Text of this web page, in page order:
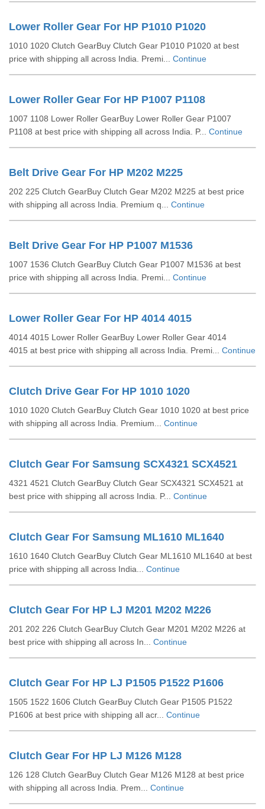
Lower Roller Gear For HP P1010 P1020
1010 1020 Clutch GearBuy Clutch Gear P1010 P1020 at best
price with shipping all across India. Premi... Continue
Lower Roller Gear For HP P1007 P1108
1007 1108 Lower Roller GearBuy Lower Roller Gear P1007
P1108 at best price with shipping all across India. P... Continue
Belt Drive Gear For HP M202 M225
202 225 Clutch GearBuy Clutch Gear M202 M225 at best price
with shipping all across India. Premium q... Continue
Belt Drive Gear For HP P1007 M1536
1007 1536 Clutch GearBuy Clutch Gear P1007 M1536 at best
price with shipping all across India. Premi... Continue
Lower Roller Gear For HP 4014 4015
4014 4015 Lower Roller GearBuy Lower Roller Gear 4014
4015 at best price with shipping all across India. Premi... Continue
Clutch Drive Gear For HP 1010 1020
1010 1020 Clutch GearBuy Clutch Gear 1010 1020 at best price
with shipping all across India. Premium... Continue
Clutch Gear For Samsung SCX4321 SCX4521
4321 4521 Clutch GearBuy Clutch Gear SCX4321 SCX4521 at
best price with shipping all across India. P... Continue
Clutch Gear For Samsung ML1610 ML1640
1610 1640 Clutch GearBuy Clutch Gear ML1610 ML1640 at best
price with shipping all across India... Continue
Clutch Gear For HP LJ M201 M202 M226
201 202 226 Clutch GearBuy Clutch Gear M201 M202 M226 at
best price with shipping all across In... Continue
Clutch Gear For HP LJ P1505 P1522 P1606
1505 1522 1606 Clutch GearBuy Clutch Gear P1505 P1522
P1606 at best price with shipping all acr... Continue
Clutch Gear For HP LJ M126 M128
126 128 Clutch GearBuy Clutch Gear M126 M128 at best price
with shipping all across India. Prem... Continue